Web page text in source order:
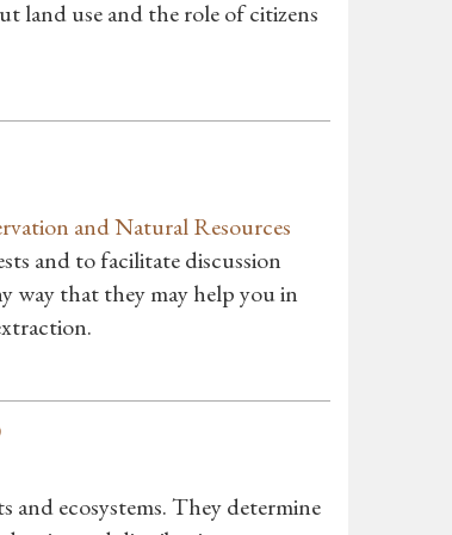
land use and the role of citizens
and Natural Resources
and to facilitate discussion
way that they may help you in
ecosystems. They determine